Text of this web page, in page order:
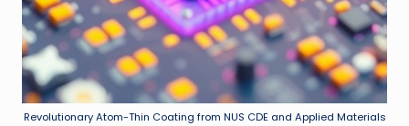
Revolutionary Atom-Thin Coating from NUS CDE and Applied Materials